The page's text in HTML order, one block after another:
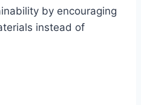
by encouraging
instead of